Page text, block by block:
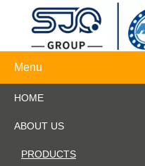
Menu
HOME
ABOUT US
PRODUCTS